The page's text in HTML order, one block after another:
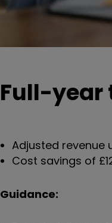
Full-year
Adjusted revenue
Cost savings of
Guidance: